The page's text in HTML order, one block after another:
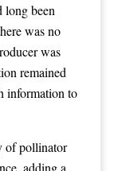
long been
was no
was
remained
information to
of pollinator
adding a